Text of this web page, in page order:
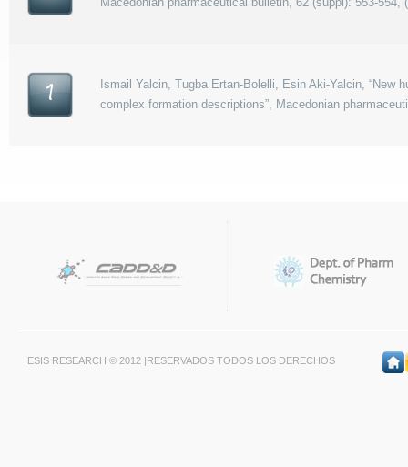
1
Ismail Yalcin, Tugba Ertan-Bolelli, Esin Aki-Yalcin, “New
complex formation descriptions”, Macedonian
ESIS RESEARCH © 2012 |RESERVADOS TODOS LOS DERECHOS